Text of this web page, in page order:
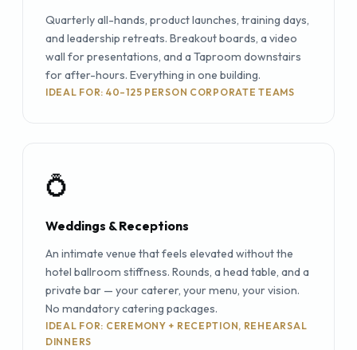
Quarterly all-hands, product launches, training days,
and leadership retreats. Breakout boards, a video
wall for presentations, and a Taproom downstairs
for after-hours. Everything in one building.
IDEAL FOR: 40–125 PERSON CORPORATE TEAMS
💍
Weddings & Receptions
An intimate venue that feels elevated without the
hotel ballroom stiffness. Rounds, a head table, and a
private bar — your caterer, your menu, your vision.
No mandatory catering packages.
IDEAL FOR: CEREMONY + RECEPTION, REHEARSAL
DINNERS